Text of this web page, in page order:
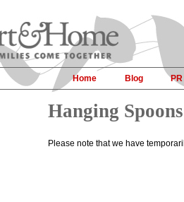
Home Blog PR
Hanging Spoons
Please note that we have